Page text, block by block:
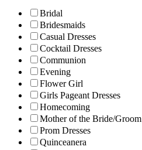
Bridal
Bridesmaids
Casual Dresses
Cocktail Dresses
Communion
Evening
Flower Girl
Girls Pageant Dresses
Homecoming
Mother of the Bride/Groom
Prom Dresses
Quinceanera